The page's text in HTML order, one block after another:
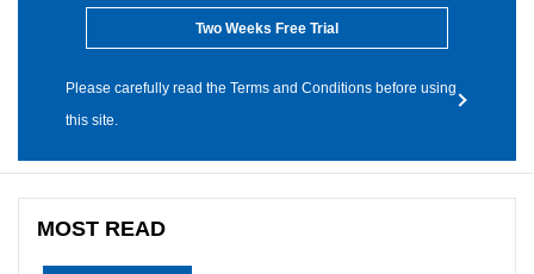
Two Weeks Free Trial
Please carefully read the Terms and Conditions before using
this site.
MOST READ